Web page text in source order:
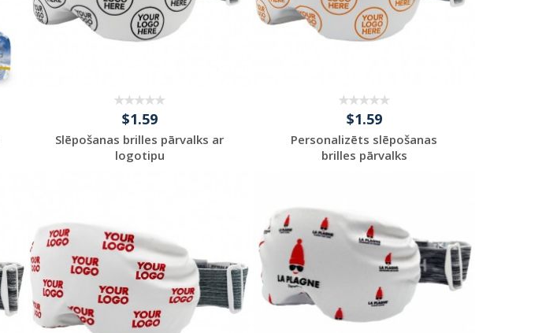
$1.59
Slēpošanas brilles pārvalks ar
logotipu
$1.59
Personalizēts slēpošanas
brilles pārvalks